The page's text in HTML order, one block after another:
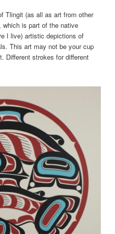
Tlingit (as all as art from other
is part of the native
I live) artistic depictions of
This art may not be your cup
Different strokes for different